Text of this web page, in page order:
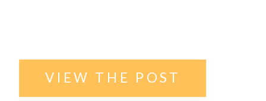
VIEW THE POST